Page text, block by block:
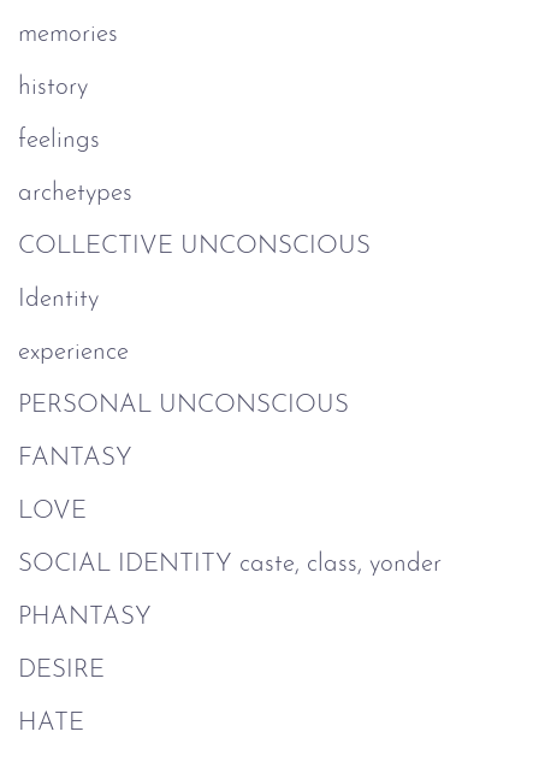
memories
history
feelings
archetypes
COLLECTIVE UNCONSCIOUS
Identity
experience
PERSONAL UNCONSCIOUS
FANTASY
LOVE
SOCIAL IDENTITY caste, class, yonder
PHANTASY
DESIRE
HATE